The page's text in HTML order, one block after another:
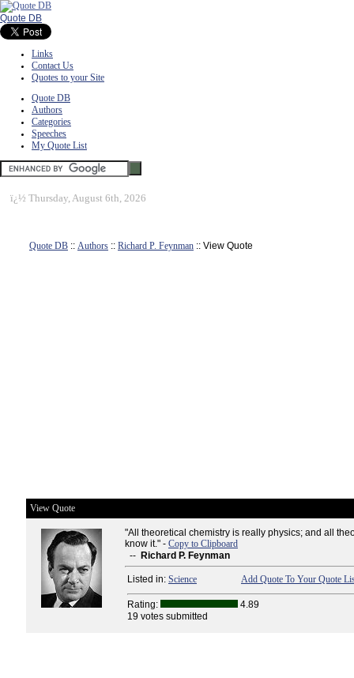
Quote DB
Links
Contact Us
Quotes to your Site
Quote DB
Authors
Categories
Speeches
My Quote List
ï¿½ Thursday, August 6th, 2026
Quote DB :: Authors :: Richard P. Feynman :: View Quote
View Quote
"All theoretical chemistry is really physics; and all
know it." - Copy to Clipboard
-- Richard P. Feynman
Listed in: Science Add Quote To Your Quote
Rating:
4.89
19 votes submitted